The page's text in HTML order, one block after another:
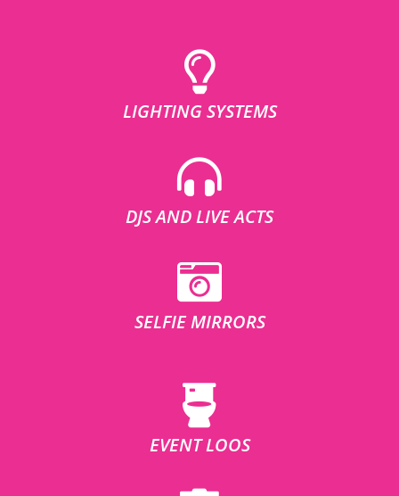
LIGHTING SYSTEMS
DJS AND LIVE ACTS
SELFIE MIRRORS
EVENT LOOS